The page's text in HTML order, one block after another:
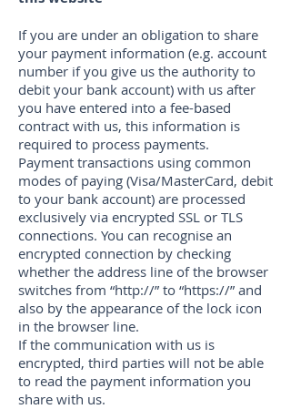
If you are under an obligation to share
your payment information (e.g. account
number if you give us the authority to
debit your bank account) with us after
you have entered into a fee-based
contract with us, this information is
required to process payments.
Payment transactions using common
modes of paying (Visa/MasterCard, debit
to your bank account) are processed
exclusively via encrypted SSL or TLS
connections. You can recognise an
encrypted connection by checking
whether the address line of the browser
switches from “http://” to “https://” and
also by the appearance of the lock icon
in the browser line.
If the communication with us is
encrypted, third parties will not be able
to read the payment information you
share with us.